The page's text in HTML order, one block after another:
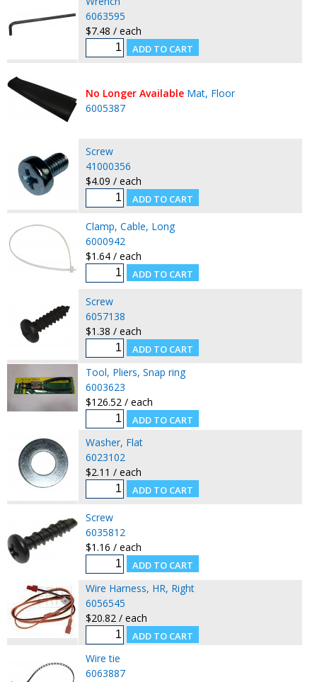
6063595
$7.48 / each
No Longer Available Mat, Floor
6005387
Screw
41000356
$4.09 / each
Clamp, Cable, Long
6000942
$1.64 / each
Screw
6057138
$1.38 / each
Tool, Pliers, Snap ring
6003623
$126.52 / each
Washer, Flat
6023102
$2.11 / each
Screw
6035812
$1.16 / each
Wire Harness, HR, Right
6056545
$20.82 / each
Wire tie
6063887